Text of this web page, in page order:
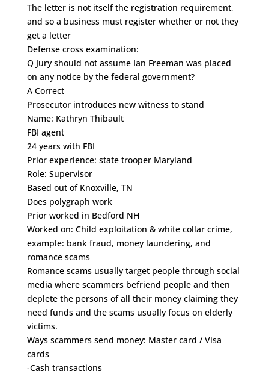
The letter is not itself the registration requirement,
and so a business must register whether or not they
get a letter
Defense cross examination:
Q Jury should not assume Ian Freeman was placed
on any notice by the federal government?
A Correct
Prosecutor introduces new witness to stand
Name: Kathryn Thibault
FBI agent
24 years with FBI
Prior experience: state trooper Maryland
Role: Supervisor
Based out of Knoxville, TN
Does polygraph work
Prior worked in Bedford NH
Worked on: Child exploitation & white collar crime,
example: bank fraud, money laundering, and
romance scams
Romance scams usually target people through social
media where scammers befriend people and then
deplete the persons of all their money claiming they
need funds and the scams usually focus on elderly
victims.
Ways scammers send money: Master card / Visa
cards
-Cash transactions